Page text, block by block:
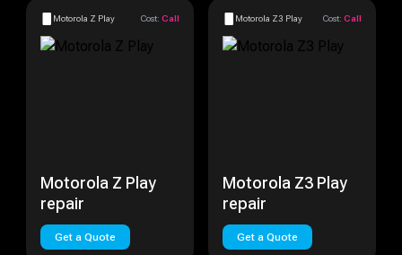
Motorola Z Play Cost: Call
Motorola Z Play
repair
Get a Quote
Motorola Z3 Play Cost: Call
Motorola Z3 Play
repair
Get a Quote